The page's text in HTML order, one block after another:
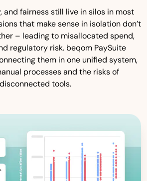
and fairness still live in silos in most
that make sense in isolation don’t
– leading to misallocated spend,
regulatory risk. beqom PaySuite
them in one unified system,
processes and the risks of
disconnected tools.